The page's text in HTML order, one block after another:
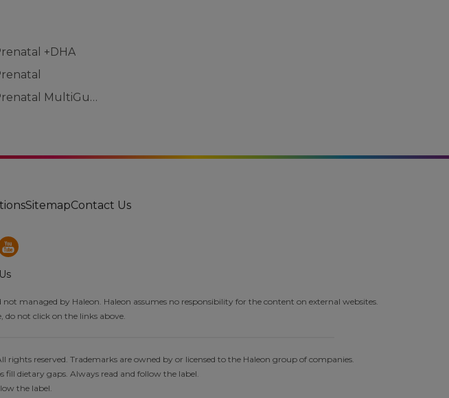
+DHA
Centrum Prenatal MultiGummies
SitemapContact Us
managed by Haleon. Haleon assumes no responsibility for the content on external websites.
do not click on the links above.
reserved. Trademarks are owned by or licensed to the Haleon group of companies.
dietary gaps. Always read and follow the label.
the label.